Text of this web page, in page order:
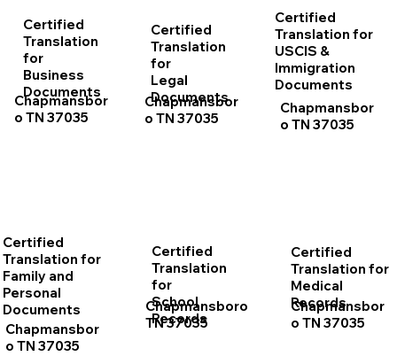
Certified
Translation
for
Business
Documents
Chapmansbor
o TN 37035
Certified
Translation for
Family and
Personal
Documents
Chapmansboro
TN 37035
Certified
Translation
for
Legal
Documents
Chapmansbor
o TN 37035
Certified
Translation
for
School
Records
Chapmansbor
o TN 37035
Certified
Translation for
USCIS &
Immigration
Documents
Chapmansbor
o TN 37035
Certified
Translation for
Medical
Records
Chapmansbor
o TN 37035